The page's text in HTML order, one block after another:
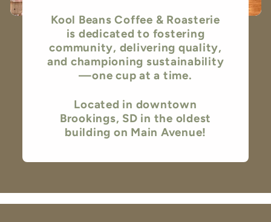
Kool Beans Coffee & Roasterie
is dedicated to fostering
community, delivering quality,
and championing sustainability
—one cup at a time.
Located in downtown
Brookings, SD in the oldest
building on Main Avenue!